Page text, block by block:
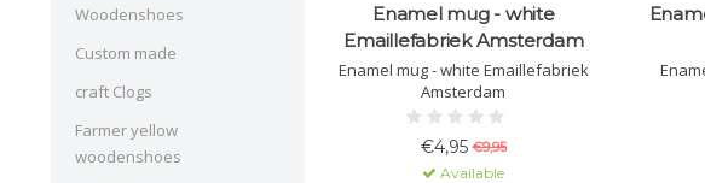
Woodenshoes
Custom made
craft Clogs
Farmer yellow
woodenshoes
Enamel mug - white
Emaillefabriek Amsterdam
Enamel mug - white Emaillefabriek
Amsterdam
€4,95 €9,95
Available